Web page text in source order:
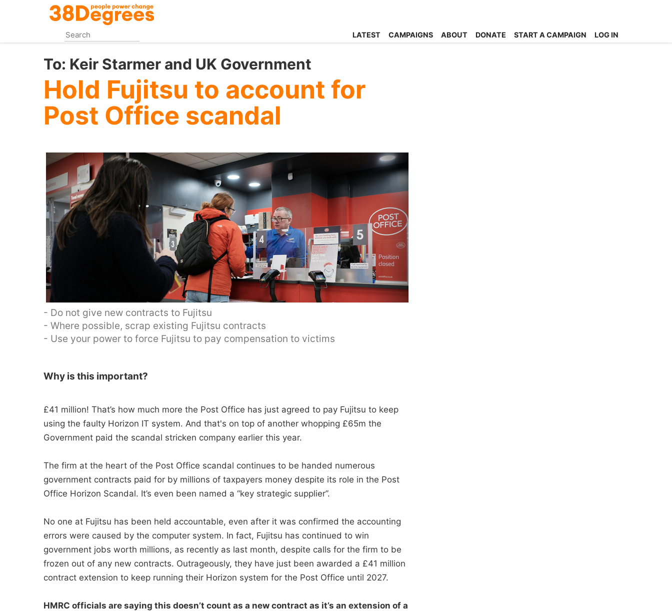
content
LATEST CAMPAIGNS ABOUT DONATE START A CAMPAIGN LOG IN
To: Keir Starmer and UK Government
Hold Fujitsu to account for
Post Office scandal
- Do not give new contracts to Fujitsu
- Where possible, scrap existing Fujitsu contracts
- Use your power to force Fujitsu to pay compensation to victims
Why is this important?
£41 million! That’s how much more the Post Office has just agreed to pay Fujitsu to keep
using the faulty Horizon IT system. And that's on top of another whopping £65m the
Government paid the scandal stricken company earlier this year.
The firm at the heart of the Post Office scandal continues to be handed numerous
government contracts paid for by millions of taxpayers money despite its role in the Post
Office Horizon Scandal. It’s even been named a “key strategic supplier”.
No one at Fujitsu has been held accountable, even after it was confirmed the accounting
errors were caused by the computer system. In fact, Fujitsu has continued to win
government jobs worth millions, as recently as last month, despite calls for the firm to be
frozen out of any new contracts. Outrageously, they have just been awarded a £41 million
contract extension to keep running their Horizon system for the Post Office until 2027.
HMRC officials are saying this doesn’t count as a new contract as it’s an extension of a